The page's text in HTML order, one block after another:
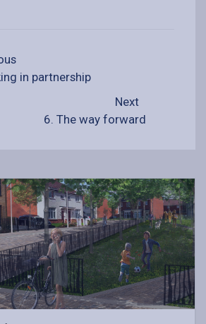
in partnership
Next
6. The way forward